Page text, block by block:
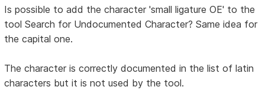
Is possible to add the character 'small ligature OE' to the
tool Search for Undocumented Character? Same idea for
the capital one.
The character is correctly documented in the list of latin
characters but it is not used by the tool.